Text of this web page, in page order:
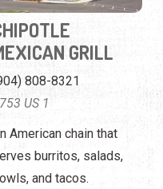
GRILL
808-8321
US 1
American chain that
burritos, salads,
and tacos.